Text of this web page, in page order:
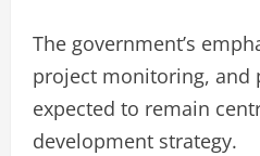
The government’s
project monitoring, and
expected to remain
development strategy.